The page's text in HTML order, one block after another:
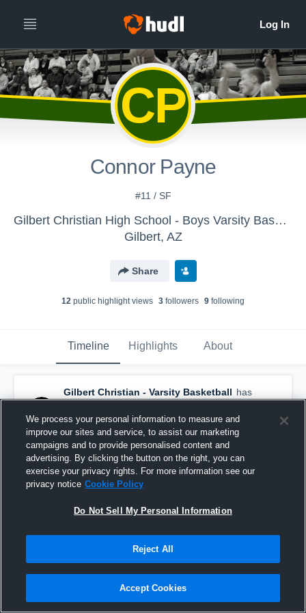
CP
Connor Payne
#11 / SF
Gilbert Christian High School - Boys Varsity Basketball
Gilbert, AZ
Share
12 public highlight views 3 followers 9 following
Timeline Highlights About
Gilbert Christian - Varsity Basketball has
a new highlight. — withConnor Payneand5
others
March 11th, 2021
We process your personal information to measure and
improve our sites and service, to assist our marketing
campaigns and to provide personalised content and
advertising. By clicking the button on the right, you can
exercise your privacy rights. For more information see our
privacy notice Cookie Policy
Do Not Sell My Personal Information
Reject All
Accept Cookies